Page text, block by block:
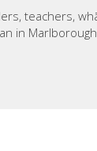
teachers,
in